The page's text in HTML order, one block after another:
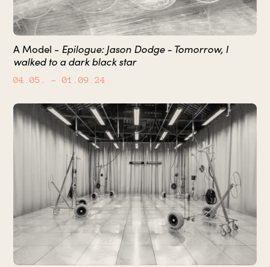
A Model - Epilogue: Jason Dodge - Tomorrow, I
walked to a dark black star
04.05. – 01.09.24